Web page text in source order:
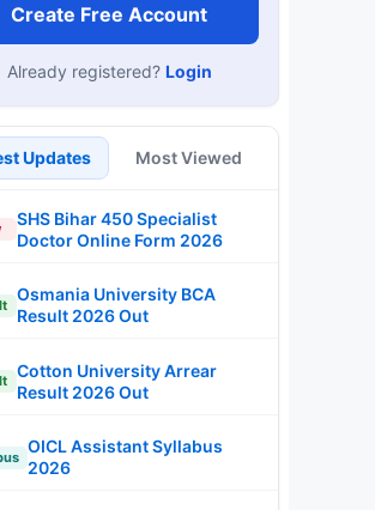
Create Free Account
Already registered? Login
Updates Most Viewed
SHS Bihar 450 Specialist
Doctor Online Form 2026
Osmania University BCA
Result 2026 Out
Cotton University Arrear
Result 2026 Out
OICL Assistant Syllabus
2026